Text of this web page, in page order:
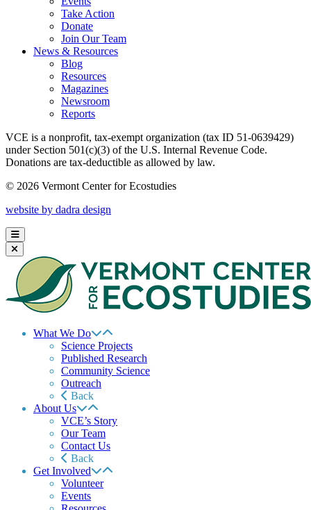
Take Action
Donate
Join Our Team
News & Resources
Blog
Resources
Magazines
Newsroom
Reports
VCE is a nonprofit, tax-exempt organization (tax ID 51-0639429)
under Section 501(c)(3) of the U.S. Internal Revenue Code.
Donations are tax-deductible as allowed by law.
© 2026 Vermont Center for Ecostudies
website by dadra design
What We Do
Science Projects
Published Research
Community Science
Outreach
Back
About Us
VCE’s Story
Our Team
Contact Us
Back
Get Involved
Volunteer
Events